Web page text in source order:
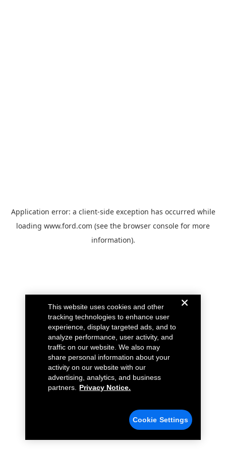
Application error: a client-side exception has occurred while
loading www.ford.com (see the browser console for more
information).
This website uses cookies and other
tracking technologies to enhance user
experience, display targeted ads, and to
analyze performance, user activity, and
traffic on our website. We also may
share personal information about your
activity on our website with our
advertising, analytics, and business
partners.
Privacy Notice.
Cookie Settings